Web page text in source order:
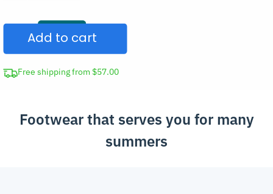
Sole
Sandals
Casual
Shoes
Add to cart
Free shipping from $57.00
Footwear that serves you for many
summers